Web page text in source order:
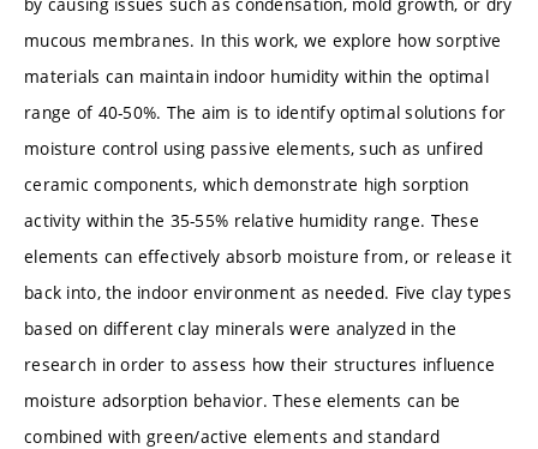
mucous membranes. In this work, we explore how sorptive
materials can maintain indoor humidity within the optimal
range of 40-50%. The aim is to identify optimal solutions for
moisture control using passive elements, such as unfired
ceramic components, which demonstrate high sorption
activity within the 35-55% relative humidity range. These
elements can effectively absorb moisture from, or release it
back into, the indoor environment as needed. Five clay types
based on different clay minerals were analyzed in the
research in order to assess how their structures influence
moisture adsorption behavior. These elements can be
combined with green/active elements and standard